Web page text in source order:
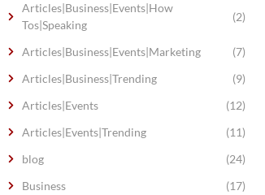
Articles|Business|Events|How
Tos|Speaking
(2)
Articles|Business|Events|Marketing
(7)
Articles|Business|Trending
(9)
Articles|Events
(12)
Articles|Events|Trending
(11)
blog
(24)
Business
(17)